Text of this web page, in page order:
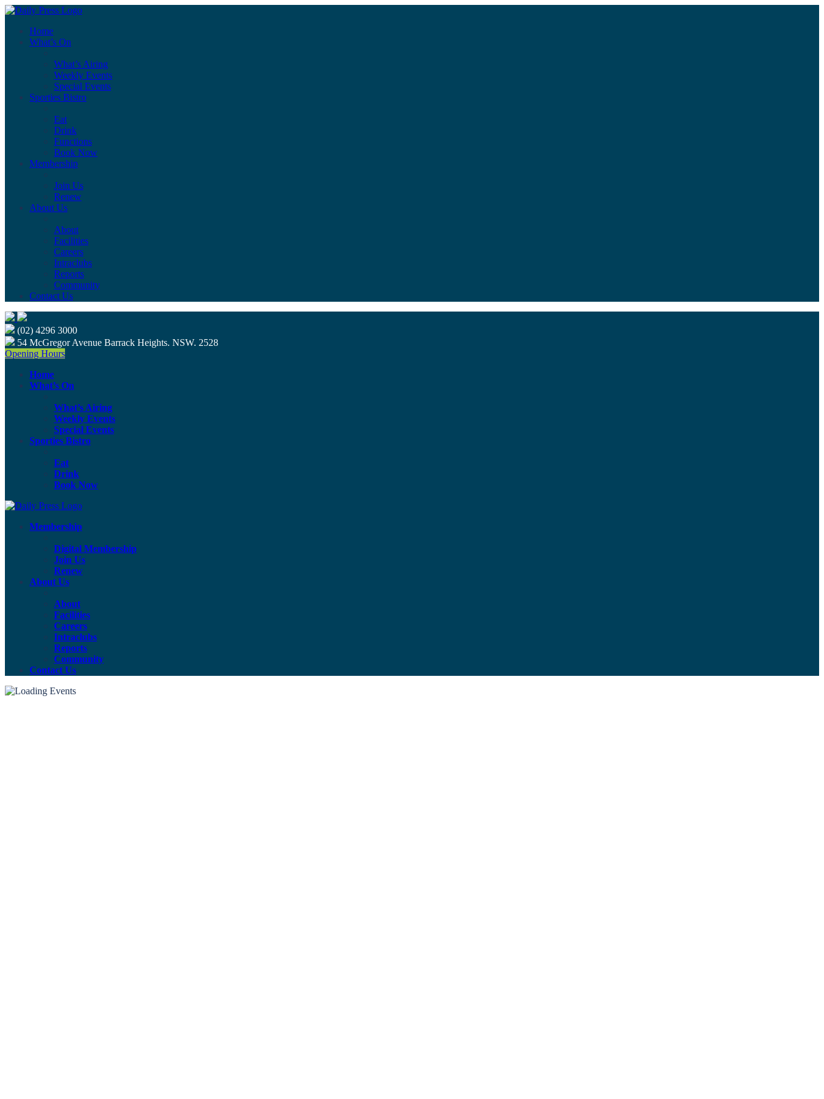
Home
What’s On
What’s Airing
Weekly Events
Special Events
Sporties Bistro
Eat
Drink
Functions
Book Now
Membership
Join Us
Renew
About Us
About
Facilities
Careers
Intraclubs
Reports
Community
Contact Us
(02) 4296 3000
54 McGregor Avenue Barrack Heights. NSW. 2528
Opening Hours
Home
What’s On
What’s Airing
Weekly Events
Special Events
Sporties Bistro
Eat
Drink
Book Now
Membership
Digital Membership
Join Us
Renew
About Us
About
Facilities
Careers
Intraclubs
Reports
Community
Contact Us